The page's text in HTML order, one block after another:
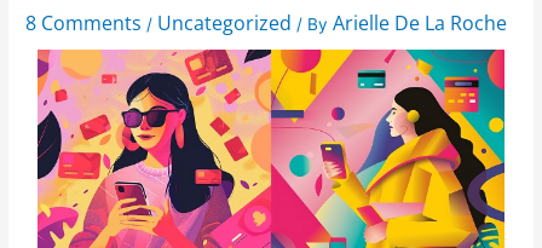
8 Comments / Uncategorized / ByArielle De La Roche